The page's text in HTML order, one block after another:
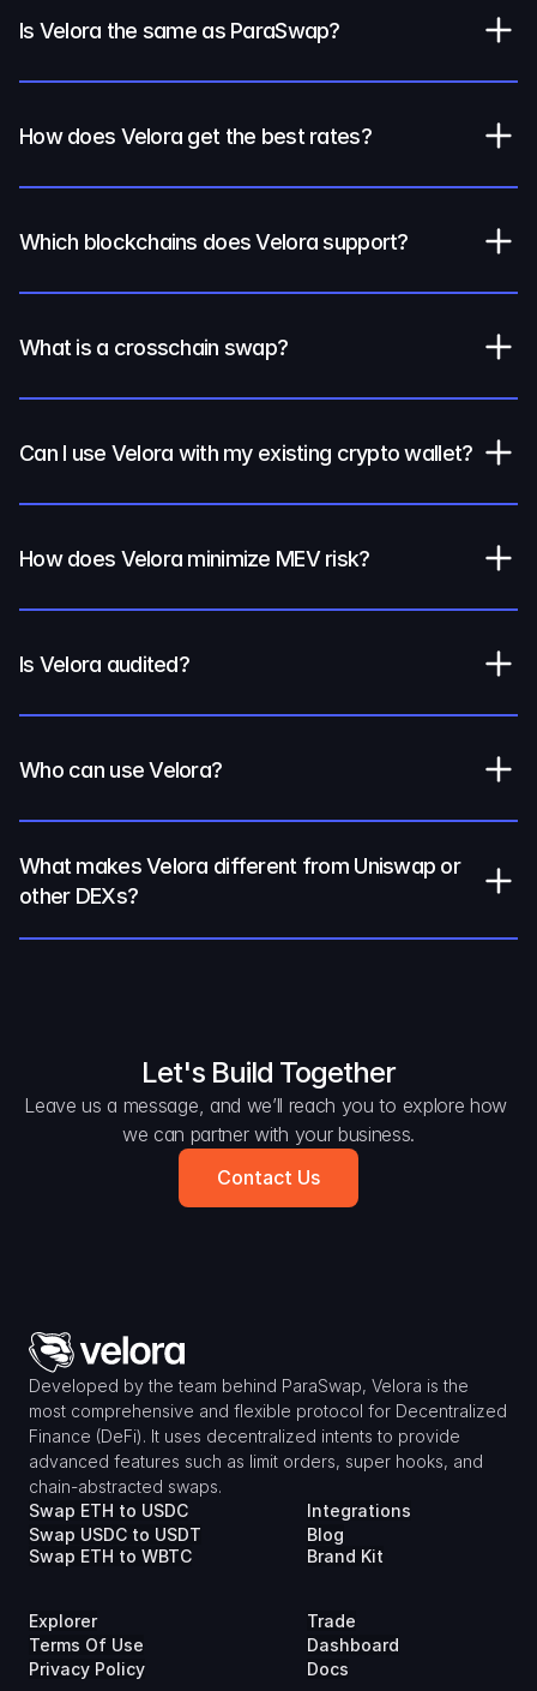
Is Velora the same as ParaSwap?
How does Velora get the best rates?
Which blockchains does Velora support?
What is a crosschain swap?
Can I use Velora with my existing crypto wallet?
How does Velora minimize MEV risk?
Is Velora audited?
Who can use Velora?
What makes Velora different from Uniswap or
other DEXs?
Let's Build Together
Leave us a message, and we’ll reach you to explore how
we can partner with your business.
Contact Us
Developed by the team behind ParaSwap, Velora is the
most comprehensive and flexible protocol for Decentralized
Finance (DeFi). It uses decentralized intents to provide
advanced features such as limit orders, super hooks, and
chain-abstracted swaps.
Swap ETH to USDC
Swap USDC to USDT
Swap ETH to WBTC
Integrations
Blog
Brand Kit
Explorer
Terms Of Use
Privacy Policy
Trade
Dashboard
Docs